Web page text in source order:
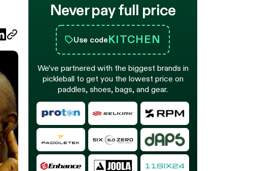
Never pay full price
Use codeKITCHEN
We’ve partnered with the biggest brands in
pickleball to get you the lowest price on
paddles, shoes, bags, and gear.